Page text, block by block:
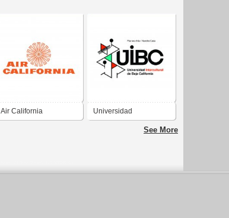
Air California Universidad
Intercultural de BajaSee More